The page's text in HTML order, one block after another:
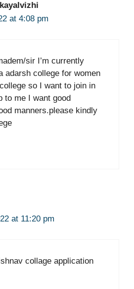
at 4:08 pm
sir I’m currently
adarsh college for women
so I want to join in
to me I want good
manners.please kindly
at 11:20 pm
collage application